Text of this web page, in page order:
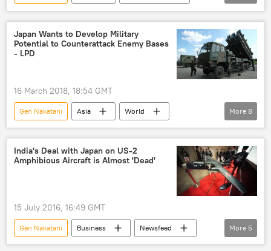
Japan Coast Guard
Japan
ballistic missiles
Koreas
missile launch
North Korea missile launch
North Korean missile
Japan Wants to Develop Military
Potential to Counterattack Enemy Bases
- LPD
16 March 2018, 18:54 GMT
Gen Nakatani Asia
World
Newsfeed
Japan
Shinzo Abe
Liberal Democratic Party (LDP) of Japan
aircraft carrier
security
boost
More 8
India's Deal with Japan on US-2
Amphibious Aircraft is Almost 'Dead'
15 July 2016, 16:49 GMT
Gen Nakatani Business
Newsfeed
Japan
Manohar Parrikar
More 5